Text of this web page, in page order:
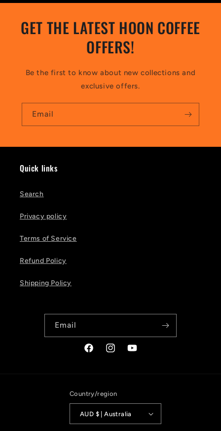
GET THE LATEST HOON COFFEE
OFFERS!
Be the first to know about new collections and
exclusive offers.
Email
Quick links
Search
Privacy policy
Terms of Service
Refund Policy
Shipping Policy
Email
FacebookInstagramYouTube
Country/region
AUD $ | Australia